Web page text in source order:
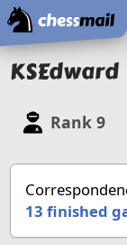
Home
KSEdward
Rank 9
13 finished